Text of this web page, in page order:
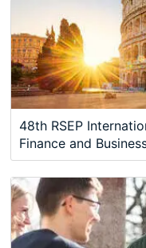
48th RSEP
Finance and